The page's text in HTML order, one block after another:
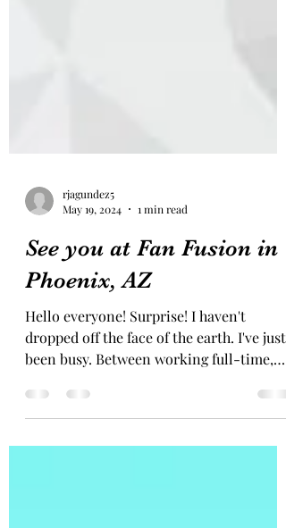
rjagundez5
May 19, 2024
1 min read
See you at Fan Fusion in
Phoenix, AZ
Hello everyone! Surprise! I haven't
dropped off the face of the earth. I've just